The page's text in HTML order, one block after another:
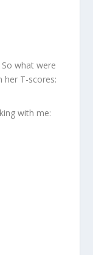
what were
her T-scores:
with me: